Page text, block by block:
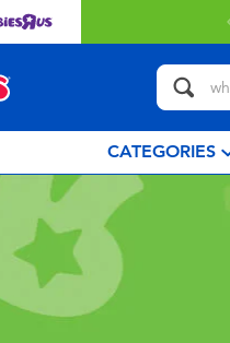
CATEGORIES